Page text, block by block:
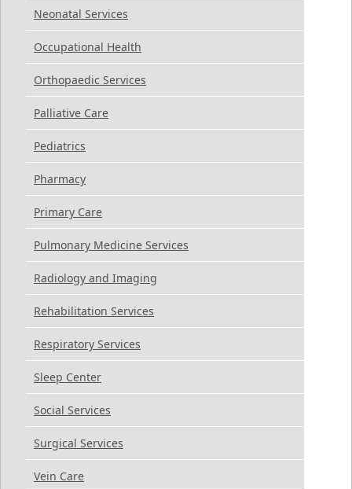
Neonatal Services
Occupational Health
Orthopaedic Services
Palliative Care
Pediatrics
Pharmacy
Primary Care
Pulmonary Medicine Services
Radiology and Imaging
Rehabilitation Services
Respiratory Services
Sleep Center
Social Services
Surgical Services
Vein Care